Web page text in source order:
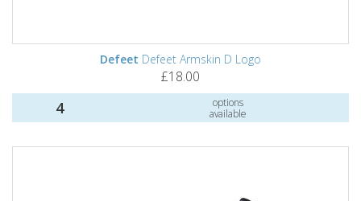
Defeet Defeet Armskin D Logo
£18.00
4
options
available